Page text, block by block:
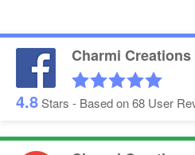
Charmi Creations
4.8Stars - Based on68 User